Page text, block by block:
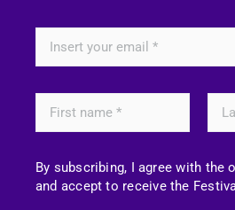
By subscribing, I agree with the
and accept to receive the